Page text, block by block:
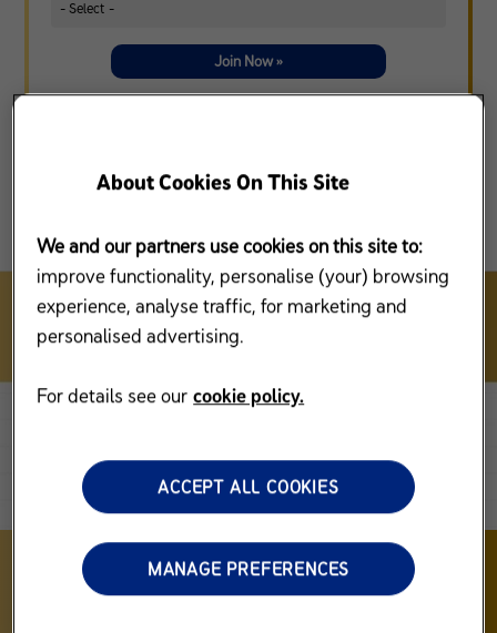
Join Now »
About Cookies On This Site
We and our partners use cookies on this site to:
improve functionality, personalise (your) browsing
experience, analyse traffic, for marketing and
personalised advertising.
For details see our cookie policy.
MANAGE PREFERENCES
ACCEPT ALL COOKIES